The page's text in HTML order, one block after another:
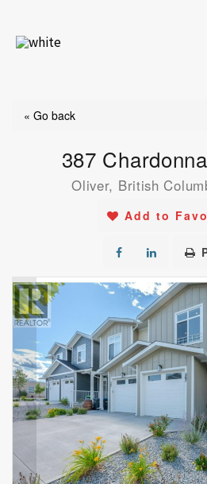
« Go back
387
Oliver, British
Add to